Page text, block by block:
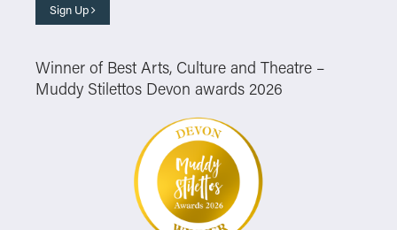
Sign Up
Winner of Best Arts, Culture and Theatre –
Muddy Stilettos Devon awards 2026